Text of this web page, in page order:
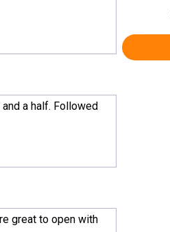
a half. Followed
great to open with